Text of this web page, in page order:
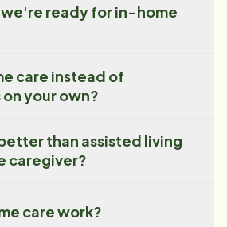
we're ready for in-home
care instead of
your own?
than assisted living
caregiver?
care work?